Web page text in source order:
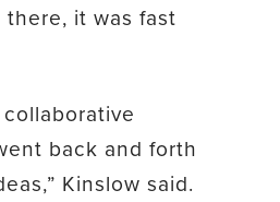
there, it was fast
back and forth
Kinslow said.